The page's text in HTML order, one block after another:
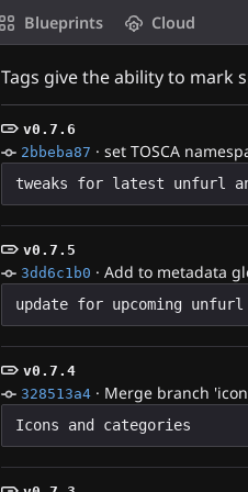
Blueprints Cloud
Tags give the ability to mark
v0.7.6
2bbeba87 · set TOSCA
v0.7.5
3dd6c1b0 · Add to metadata
v0.7.4
328513a4 · Merge branch
Icons and categories